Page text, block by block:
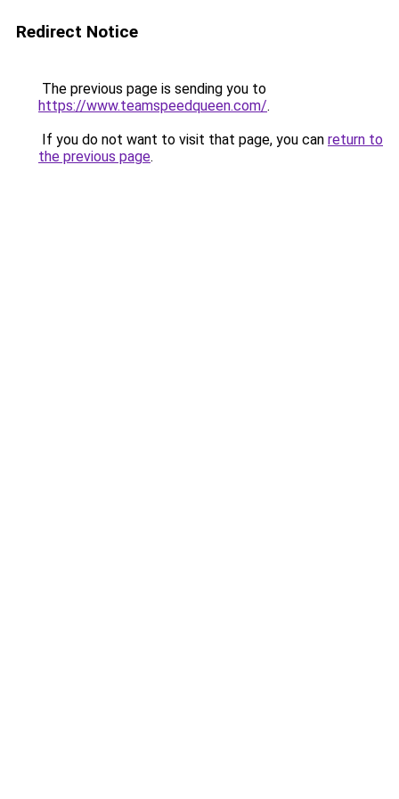
Redirect Notice
The previous page is sending you to
https://www.teamspeedqueen.com/.
If you do not want to visit that page, you can return to
the previous page.